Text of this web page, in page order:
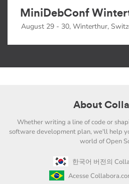
MiniDebConf
August 29 - 30, Winterthur,
About
Whether writing a line of code or
software development plan, we'll help
world of Open
한국어 버전의
Acesse